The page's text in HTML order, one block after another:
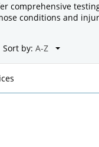
comprehensive
conditions and
Sort by: